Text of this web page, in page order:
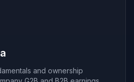
and ownership